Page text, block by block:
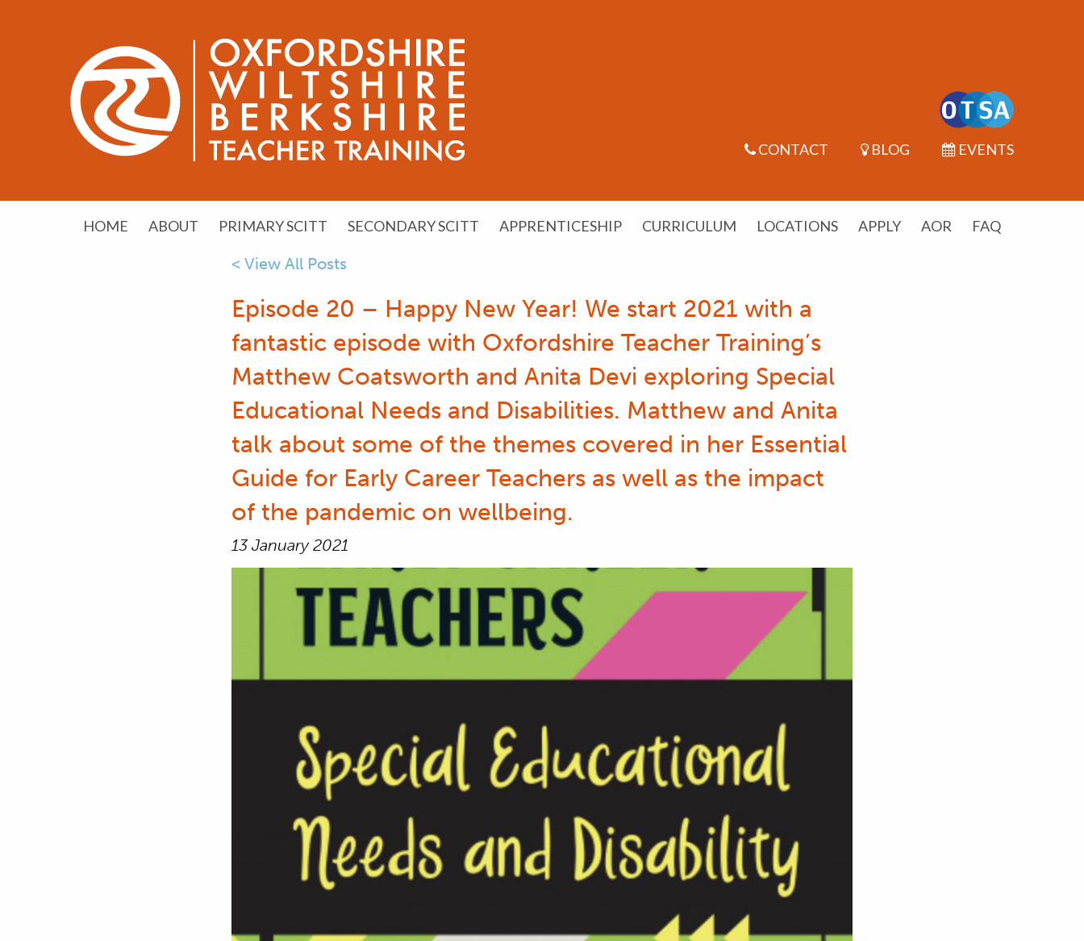
CONTACT BLOG EVENTS
HOME ABOUT PRIMARY SCITT SECONDARY SCITT APPRENTICESHIP CURRICULUM LOCATIONS APPLY AOR FAQ
< View All Posts
Episode 20 – Happy New Year! We start 2021 with a
fantastic episode with Oxfordshire Teacher Training’s
Matthew Coatsworth and Anita Devi exploring Special
Educational Needs and Disabilities. Matthew and Anita
talk about some of the themes covered in her Essential
Guide for Early Career Teachers as well as the impact
of the pandemic on wellbeing.
13 January 2021